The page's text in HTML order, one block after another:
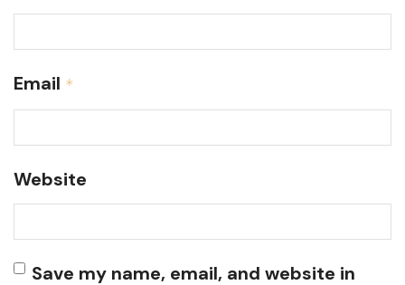
Email *
Website
Save my name, email, and website in